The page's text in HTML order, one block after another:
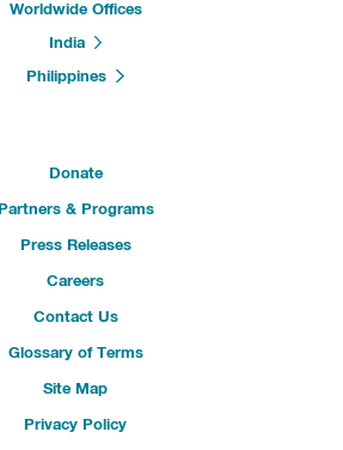
Worldwide Offices
India
Philippines
Donate
Partners & Programs
Press Releases
Careers
Contact Us
Glossary of Terms
Site Map
Privacy Policy